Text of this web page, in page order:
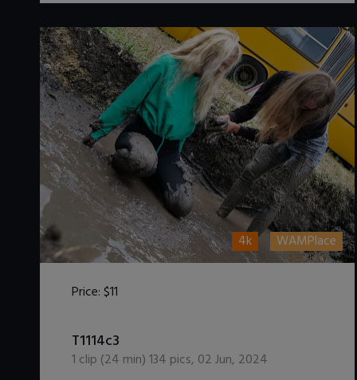
4k WAMPlace
Price:$11
T1114c3
1 clip (24 min)134 pics, 02 Jun, 2024